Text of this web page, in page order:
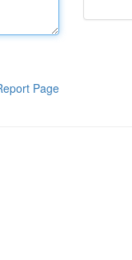
Page